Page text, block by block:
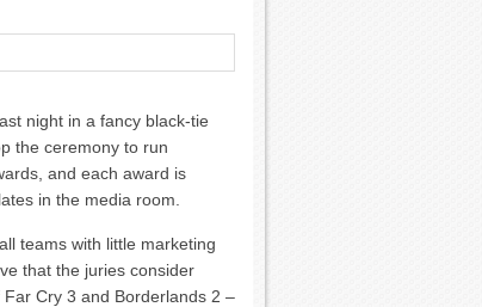
night in a fancy black-tie
the ceremony to run
and each award is
in the media room.
teams with little marketing
that the juries consider
Cry 3 and Borderlands 2 –